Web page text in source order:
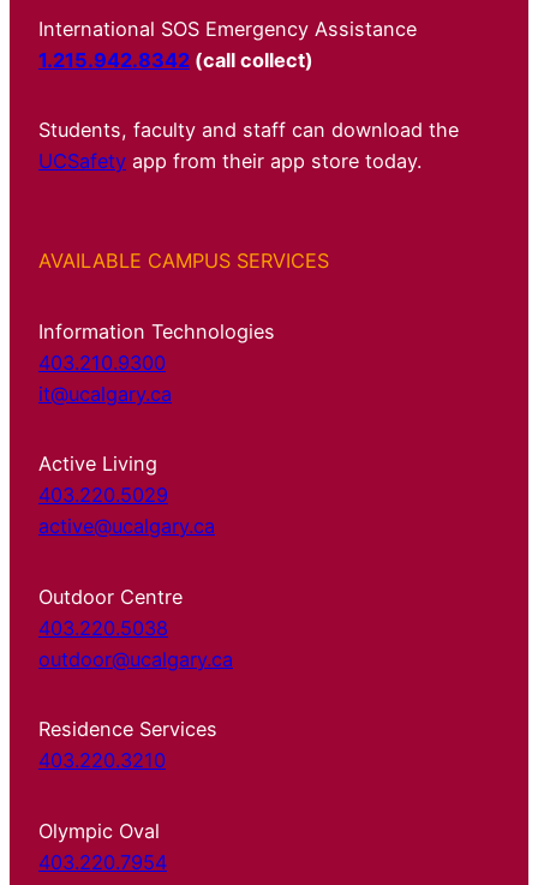
International SOS Emergency Assistance
1.215.942.8342 (call collect)
Students, faculty and staff can download the
UCSafety app from their app store today.
AVAILABLE CAMPUS SERVICES
Information Technologies
403.210.9300
it@ucalgary.ca
Active Living
403.220.5029
active@ucalgary.ca
Outdoor Centre
403.220.5038
outdoor@ucalgary.ca
Residence Services
403.220.3210
Olympic Oval
403.220.7954